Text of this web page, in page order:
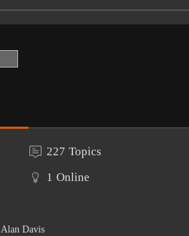
227 Topics
1 Online
Alan Davis